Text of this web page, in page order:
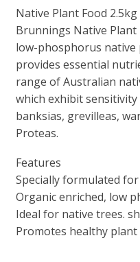
Native Plant Food 2.5kg
Brunnings Native Plant
low-phosphorus
provides essential
range of Australian
which exhibit
banksias, grevilleas,
Proteas.
Features
Specially formulated
Organic enriched, low
Ideal for native trees.
Promotes healthy